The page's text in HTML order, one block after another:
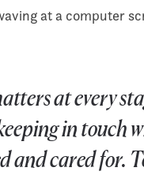
at every
in touch
and cared for.